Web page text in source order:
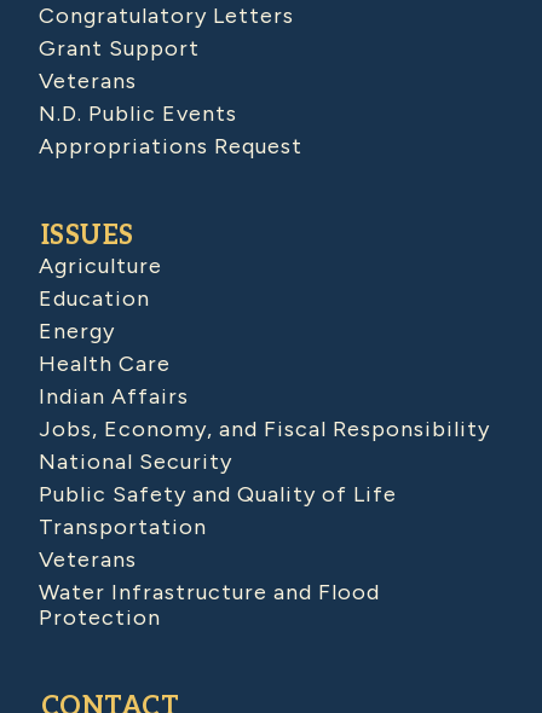
Congratulatory Letters
Grant Support
Veterans
N.D. Public Events
Appropriations Request
ISSUES
Agriculture
Education
Energy
Health Care
Indian Affairs
Jobs, Economy, and Fiscal Responsibility
National Security
Public Safety and Quality of Life
Transportation
Veterans
Water Infrastructure and Flood
Protection
CONTACT